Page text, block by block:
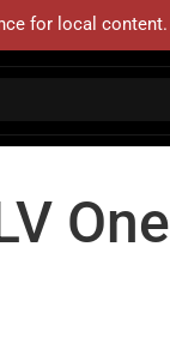
for local content.
One